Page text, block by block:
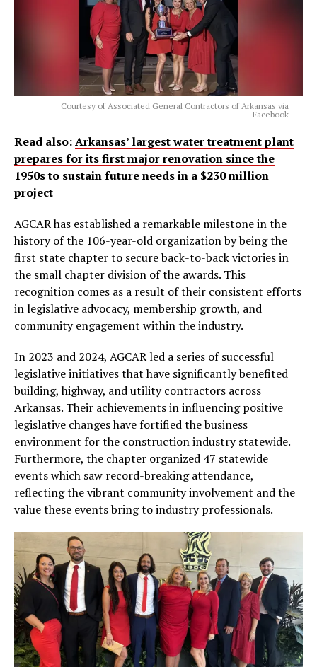
Courtesy of Associated General Contractors of Arkansas via
Facebook
Read also:Arkansas’ largest water treatment plant
prepares for its first major renovation since the
1950s to sustain future needs in a $230 million
project
AGCAR has established a remarkable milestone in the
history of the 106-year-old organization by being the
first state chapter to secure back-to-back victories in
the small chapter division of the awards. This
recognition comes as a result of their consistent efforts
in legislative advocacy, membership growth, and
community engagement within the industry.
In 2023 and 2024, AGCAR led a series of successful
legislative initiatives that have significantly benefited
building, highway, and utility contractors across
Arkansas. Their achievements in influencing positive
legislative changes have fortified the business
environment for the construction industry statewide.
Furthermore, the chapter organized 47 statewide
events which saw record-breaking attendance,
reflecting the vibrant community involvement and the
value these events bring to industry professionals.